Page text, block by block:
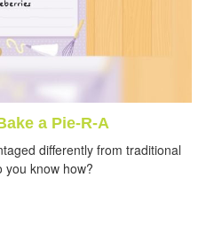
a Pie-R-A
differently from traditional
you know how?